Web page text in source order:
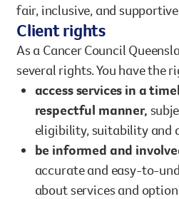
fair, inclusive, and
Client rights
As a Cancer Council
several rights. You have the
access services in a
respectful manner,
eligibility, suitability and
be informed and
accurate and easy-to-
about services and